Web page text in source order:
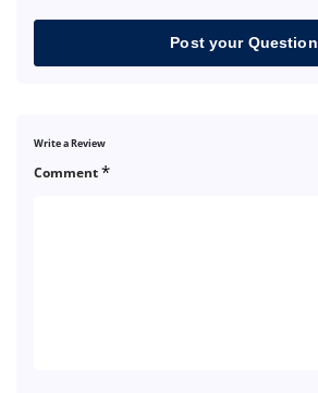
Post your Question
Write a Review
Comment*